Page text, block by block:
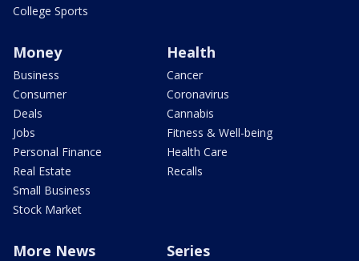
College Sports
Money
Business
Consumer
Deals
Jobs
Personal Finance
Real Estate
Small Business
Stock Market
Health
Cancer
Coronavirus
Cannabis
Fitness & Well-being
Health Care
Recalls
More News Series